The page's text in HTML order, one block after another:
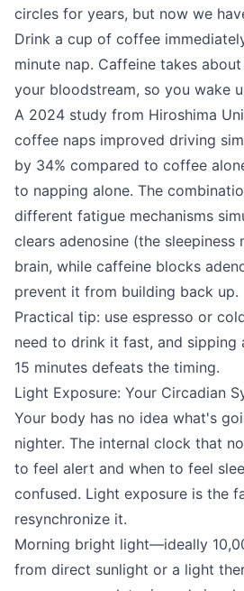
circles for years, but now we
Drink a cup of coffee
minute nap. Caffeine takes
your bloodstream, so you wake
A 2024 study from Hiroshima
coffee naps improved driving
by 34% compared to coffee
to napping alone. The
different fatigue mechanisms
clears adenosine (the
brain, while caffeine blocks
prevent it from building back up.
Practical tip: use espresso or
need to drink it fast, and
15 minutes defeats the timing.
Light Exposure: Your Circadian
Your body has no idea what's
nighter. The internal clock that
to feel alert and when to feel
confused. Light exposure is the
resynchronize it.
Morning bright light—ideally
from direct sunlight or a light